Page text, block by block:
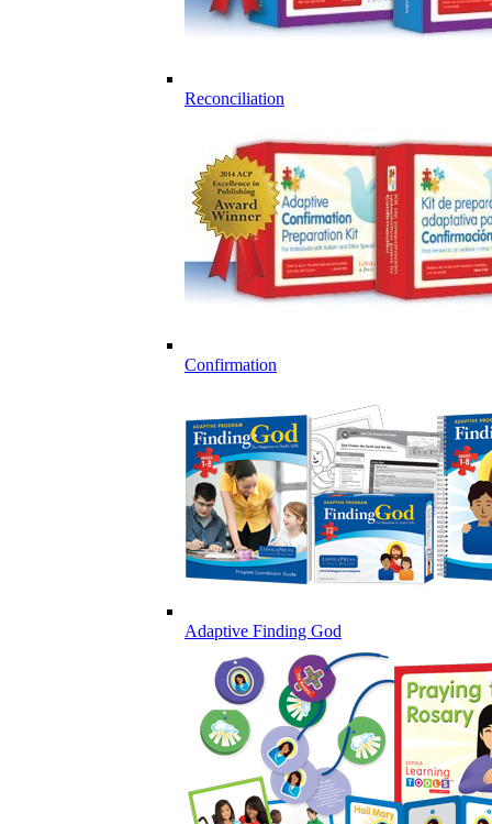
Reconciliation
Confirmation
Adaptive Finding God